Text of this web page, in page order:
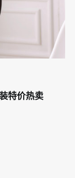
特价热卖